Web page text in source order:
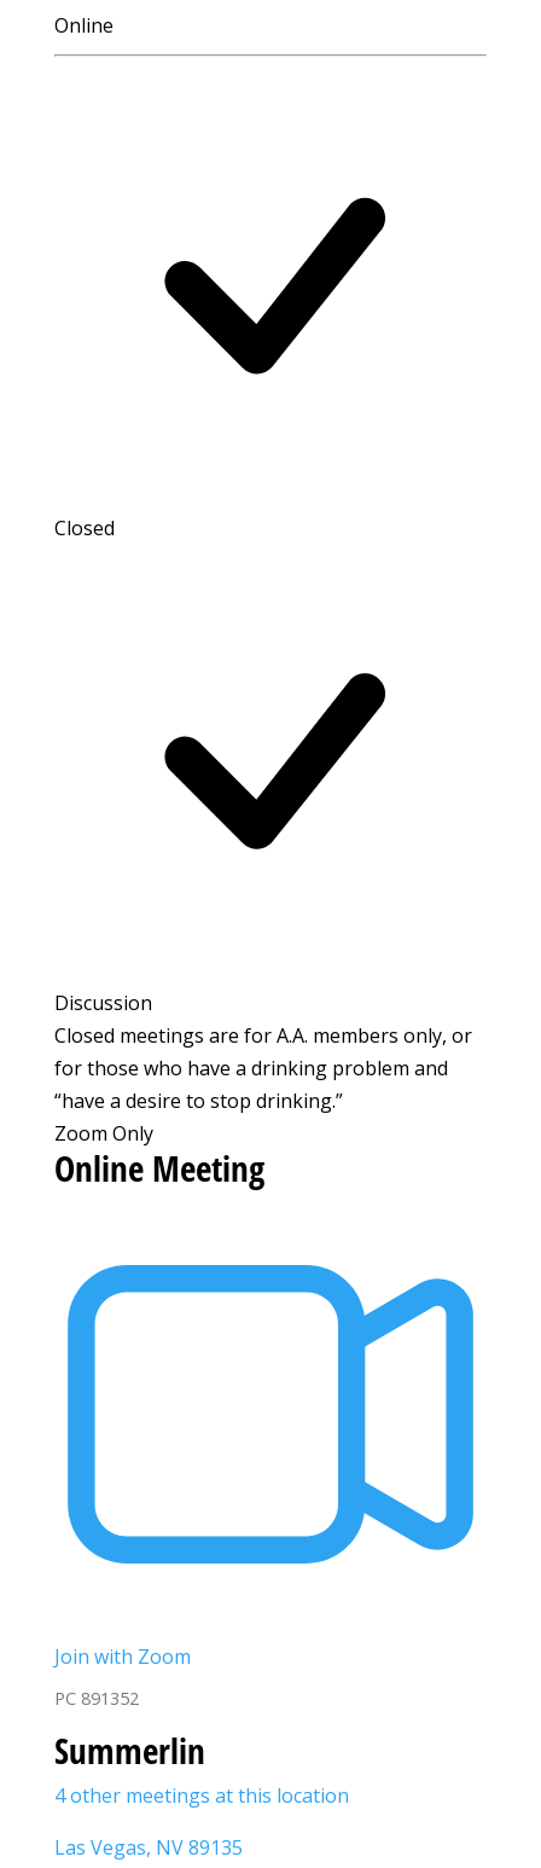
Online
Closed
Discussion
Closed meetings are for A.A. members only, or
for those who have a drinking problem and
“have a desire to stop drinking.”
Zoom Only
Online Meeting
Join with Zoom
PC 891352
Summerlin
4 other meetings at this location
Las Vegas, NV 89135